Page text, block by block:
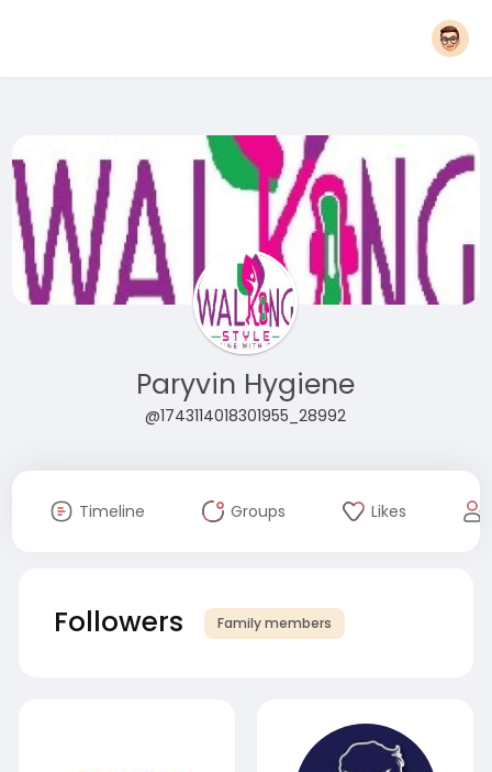
Paryvin Hygiene
@1743114018301955_28992
Timeline Groups Likes
Followers Family members